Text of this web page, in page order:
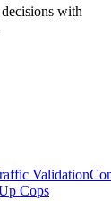
with
Validation
Cops